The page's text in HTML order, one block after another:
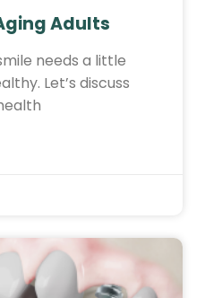
Adults
needs a little
Let’s discuss